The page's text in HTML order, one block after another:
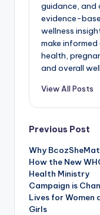
guidance, and
evidence-
wellness
make
health,
and overall
View All Posts
Post
Previous Post
Why
How the New
Health Ministry
Campaign is
Lives for Women
Girls